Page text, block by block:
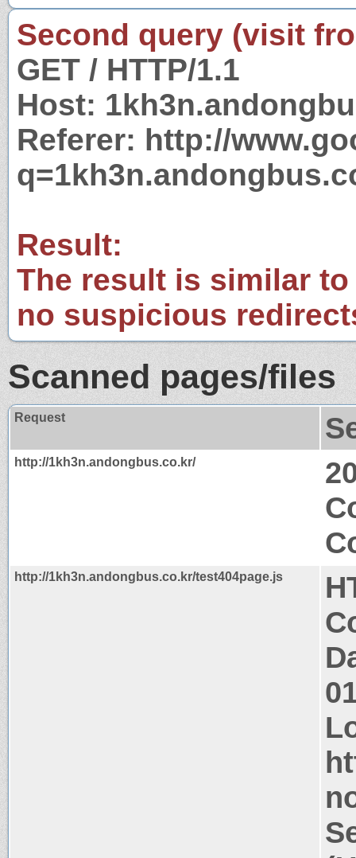
Second query (visit
GET / HTTP/1.1
Host:
Referer: http://
Result:
The result is similar
no suspicious
Scanned pages/files
Request
http://1kh3n.andongbus.co.kr/
http://1kh3n.andongbus.co.kr/test404page.js